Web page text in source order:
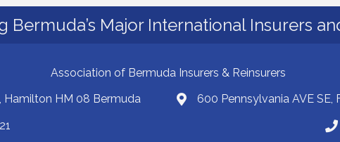
Bermuda’s Major International Insurers
Association of Bermuda Insurers & Reinsurers
Hamilton HM 08 Bermuda
600 Pennsylvania AVE